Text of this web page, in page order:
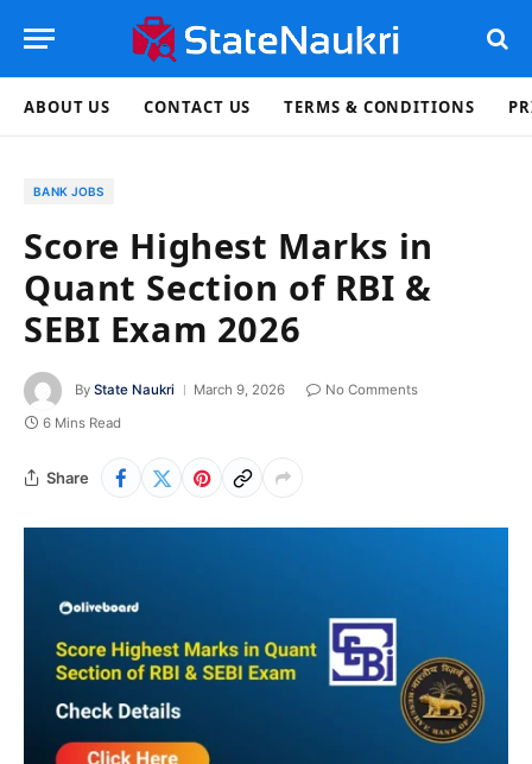
ABOUT US CONTACT US TERMS & CONDITIONS
BANK JOBS
Score Highest Marks in
Quant Section of RBI &
SEBI Exam 2026
By State Naukri March 9, 2026
No Comments
6 Mins Read
Share